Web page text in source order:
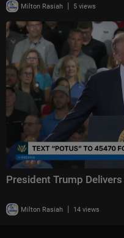
Milton Rasiah | 5 views
President Trump
Milton Rasiah | 14 views